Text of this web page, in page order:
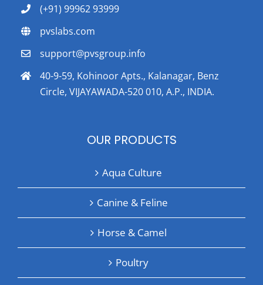
(+91) 99962 93999
pvslabs.com
support@pvsgroup.info
40-9-59, Kohinoor Apts., Kalanagar, Benz
Circle, VIJAYAWADA-520 010, A.P., INDIA.
OUR PRODUCTS
Aqua Culture
Canine & Feline
Horse & Camel
Poultry